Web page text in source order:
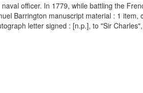
officer. In 1779, while battling the
Barrington manuscript material : 1
letter signed : [n.p.], to "Sir